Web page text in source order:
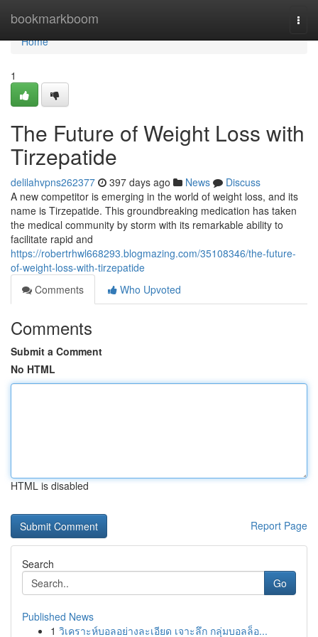
bookmarkboom
Home
Home
1
The Future of Weight Loss with
Tirzepatide
delilahvpns262377 397 days ago News
Discuss
A new competitor is emerging in the world of weight loss, and its
name is Tirzepatide. This groundbreaking medication has taken
the medical community by storm with its remarkable ability to
facilitate rapid and
https://robertrhwl668293.blogmazing.com/35108346/the-future-
of-weight-loss-with-tirzepatide
Comments
Who Upvoted
Comments
Submit a Comment
No HTML
HTML is disabled
Report Page
Search
Go
Published News
1 วิเคราะห์บอลอย่างละเอียด เจาะลึก กลุ่มบอลล็อ...